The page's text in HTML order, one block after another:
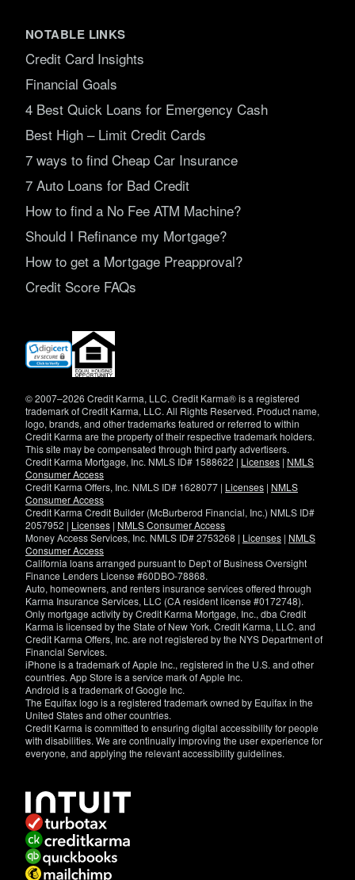
NOTABLE LINKS
Credit Card Insights
Financial Goals
4 Best Quick Loans for Emergency Cash
Best High – Limit Credit Cards
7 ways to find Cheap Car Insurance
7 Auto Loans for Bad Credit
How to find a No Fee ATM Machine?
Should I Refinance my Mortgage?
How to get a Mortgage Preapproval?
Credit Score FAQs
(opens
new
© 2007–2026 Credit Karma, LLC. Credit Karma® is a registered
trademark of Credit Karma, LLC. All Rights Reserved. Product name,
logo, brands, and other trademarks featured or referred to within
Credit Karma are the property of their respective trademark holders.
This site may be compensated through third party advertisers.
Credit Karma Mortgage, Inc. NMLS ID# 1588622 | Licenses | NMLS
Consumer Access
Credit Karma Offers, Inc. NMLS ID# 1628077 | Licenses | NMLS
Consumer Access
Credit Karma Credit Builder (McBurberod Financial, Inc.) NMLS ID#
2057952 | Licenses | NMLS Consumer Access
Money Access Services, Inc. NMLS ID# 2753268 | Licenses | NMLS
Consumer Access
California loans arranged pursuant to Dep't of Business Oversight
Finance Lenders License #60DBO-78868.
Auto, homeowners, and renters insurance services offered through
Karma Insurance Services, LLC (CA resident license #0172748).
Only mortgage activity by Credit Karma Mortgage, Inc., dba Credit
Karma is licensed by the State of New York. Credit Karma, LLC. and
Credit Karma Offers, Inc. are not registered by the NYS Department of
Financial Services.
iPhone is a trademark of Apple Inc., registered in the U.S. and other
countries. App Store is a service mark of Apple Inc.
Android is a trademark of Google Inc.
The Equifax logo is a registered trademark owned by Equifax in the
United States and other countries.
Credit Karma is committed to ensuring digital accessibility for people
with disabilities. We are continually improving the user experience for
everyone, and applying the relevant accessibility guidelines.
have
specific
questions
about
the
accessibility
of